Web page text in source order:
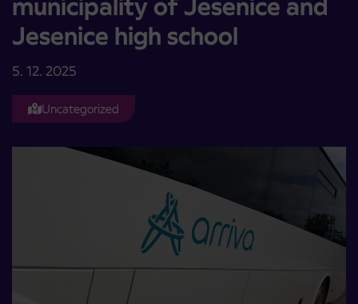
municipality of Jesenice and
Jesenice high school
5. 12. 2025
Uncategorized